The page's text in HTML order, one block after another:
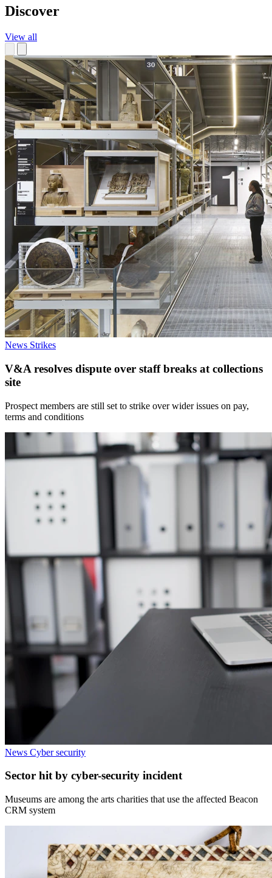
Discover
View all
News Strikes
V&A resolves dispute over staff breaks at collections
site
Prospect members are still set to strike over wider issues on pay,
terms and conditions
News Cyber security
Sector hit by cyber-security incident
Museums are among the arts charities that use the affected Beacon
CRM system